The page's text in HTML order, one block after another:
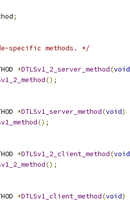
;
specific methods. */
*DTLSv1_2_server_method(void
();
*DTLSv1_server_method(void)
();
*DTLSv1_2_client_method(void
();
*DTLSv1_client_method(void)